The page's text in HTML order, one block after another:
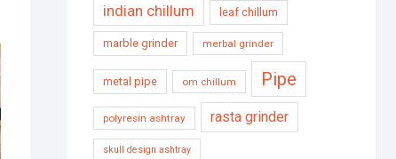
indian chillum leaf chillum
marble grinder merbal grinder
metal pipe om chillum Pipe
polyresin ashtray rasta grinder
skull design ashtray